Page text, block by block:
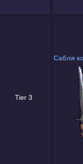
Tier 3
Сабля